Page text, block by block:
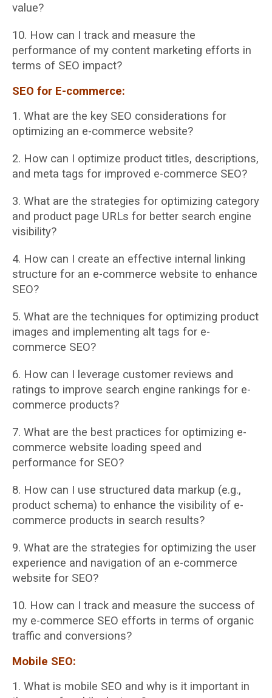
value?
10. How can I track and measure the
performance of my content marketing efforts in
terms of SEO impact?
SEO for E-commerce:
1. What are the key SEO considerations for
optimizing an e-commerce website?
2. How can I optimize product titles, descriptions,
and meta tags for improved e-commerce SEO?
3. What are the strategies for optimizing category
and product page URLs for better search engine
visibility?
4. How can I create an effective internal linking
structure for an e-commerce website to enhance
SEO?
5. What are the techniques for optimizing product
images and implementing alt tags for e-
commerce SEO?
6. How can I leverage customer reviews and
ratings to improve search engine rankings for e-
commerce products?
7. What are the best practices for optimizing e-
commerce website loading speed and
performance for SEO?
8. How can I use structured data markup (e.g.,
product schema) to enhance the visibility of e-
commerce products in search results?
9. What are the strategies for optimizing the user
experience and navigation of an e-commerce
website for SEO?
10. How can I track and measure the success of
my e-commerce SEO efforts in terms of organic
traffic and conversions?
Mobile SEO:
1. What is mobile SEO and why is it important in